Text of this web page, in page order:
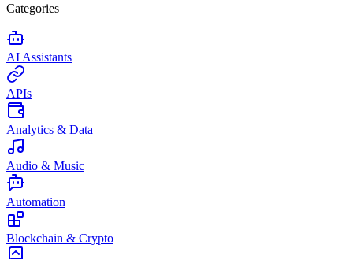
Categories
AI Assistants
APIs
Analytics & Data
Audio & Music
Automation
Blockchain & Crypto